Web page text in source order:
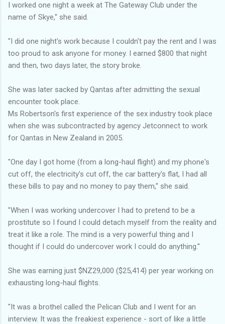
I worked one night a week at The Gateway Club under the
name of Skye,'' she said.
"I did one night's work because I couldn't pay the rent and I was
too proud to ask anyone for money. I earned $800 that night
and then, two days later, the story broke.
She was later sacked by Qantas after admitting the sexual
encounter took place.
Ms Robertson's first experience of the sex industry took place
when she was subcontracted by agency Jetconnect to work
for Qantas in New Zealand in 2005.
"One day I got home (from a long-haul flight) and my phone's
cut off, the electricity's cut off, the car battery's flat, I had all
these bills to pay and no money to pay them,'' she said.
"When I was working undercover I had to pretend to be a
prostitute so I found I could detach myself from the reality and
treat it like a role. The mind is a very powerful thing and I
thought if I could do undercover work I could do anything.''
She was earning just $NZ29,000 ($25,414) per year working on
exhausting long-haul flights.
"It was a brothel called the Pelican Club and I went for an
interview. It was the freakiest experience - sort of like a little